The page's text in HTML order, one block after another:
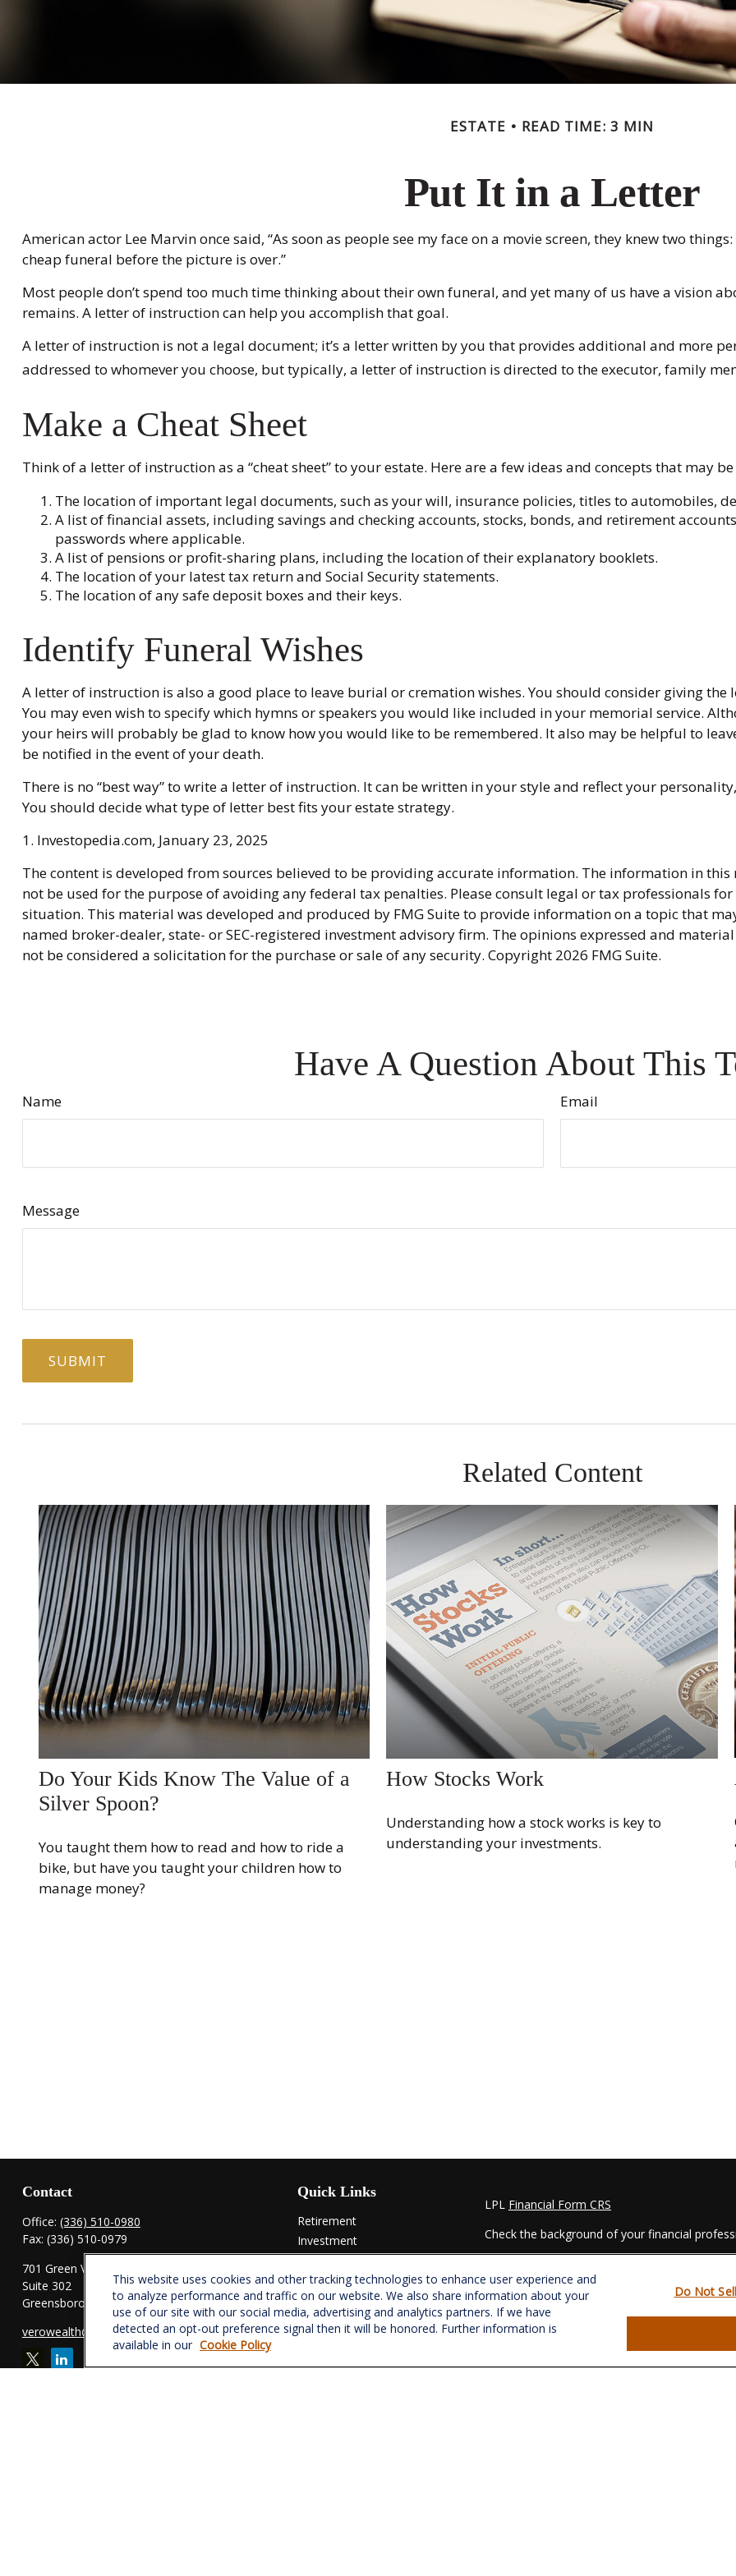
ESTATE READ TIME: 3 MIN
Put It in a Letter
American actor Lee Marvin once said, “As soon as people see my face on a movie screen, they knew two
cheap funeral before the picture is over.”
Most people don’t spend too much time thinking about their own funeral, and yet many of us have a vision
remains. A letter of instruction can help you accomplish that goal.
A letter of instruction is not a legal document; it’s a letter written by you that provides additional and more
addressed to whomever you choose, but typically, a letter of instruction is directed to the executor, family
Make a Cheat Sheet
Think of a letter of instruction as a “cheat sheet” to your estate. Here are a few ideas and concepts that may
The location of important legal documents, such as your will, insurance policies, titles to automobiles,
A list of financial assets, including savings and checking accounts, stocks, bonds, and retirement
passwords where applicable.
A list of pensions or profit-sharing plans, including the location of their explanatory booklets.
The location of your latest tax return and Social Security statements.
The location of any safe deposit boxes and their keys.
Identify Funeral Wishes
A letter of instruction is also a good place to leave burial or cremation wishes. You should consider giving
You may even wish to specify which hymns or speakers you would like included in your memorial service.
your heirs will probably be glad to know how you would like to be remembered. It also may be helpful to
be notified in the event of your death.
There is no “best way” to write a letter of instruction. It can be written in your style and reflect your
You should decide what type of letter best fits your estate strategy.
1. Investopedia.com, January 23, 2025
The content is developed from sources believed to be providing accurate information. The information in
not be used for the purpose of avoiding any federal tax penalties. Please consult legal or tax professionals
situation. This material was developed and produced by FMG Suite to provide information on a topic that
named broker-dealer, state- or SEC-registered investment advisory firm. The opinions expressed and
not be considered a solicitation for the purchase or sale of any security. Copyright 2026 FMG Suite.
Have A Question About This
Name Email
Message
Related Content
Do Your Kids Know The Value of a
Silver Spoon?
You taught them how to read and how to ride a
bike, but have you taught your children how to
manage money?
How Stocks Work
Understanding how a stock works is key to
understanding your investments.
Contact
Office: (336) 510-0980
Fax: (336) 510-0979
701 Green Valley Road
Suite 302
Greensboro,
27408
verowealth@lplfinancial.com
Quick Links
Retirement
Investment
Estate
Insurance
Tax
Money
Lifestyle
LPL Financial Form CRS
Check the background of your financial
material is not intended as tax or legal
regarding your individual situation. Some of
information on a topic that may be of
- dealer, state - or SEC - registered
for general information, and should not be
This website uses cookies and other tracking technologies to enhance user experience and
to analyze performance and traffic on our website. We also share information about your
use of our site with our social media, advertising and analytics partners. If we have
detected an opt-out preference signal then it will be honored. Further information is
available in our Cookie Policy
Do Not